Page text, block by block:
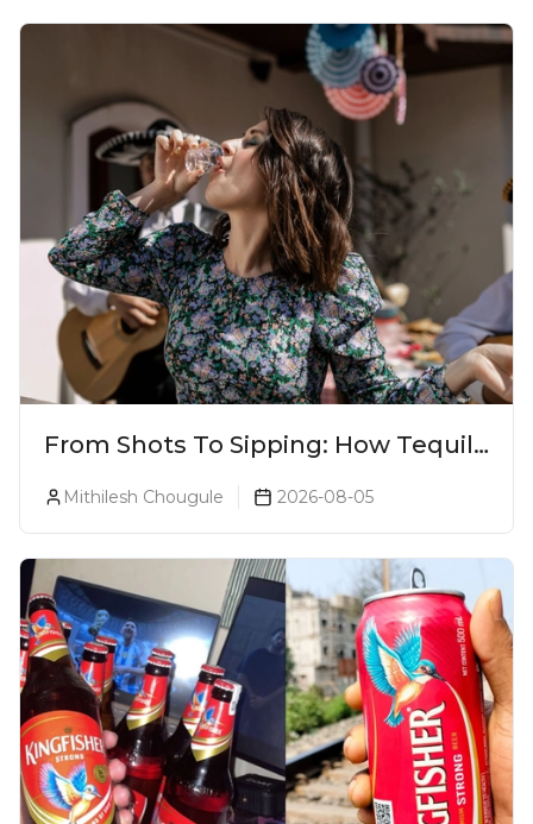
From Shots To Sipping: How Tequila
Became One Of The World's Most
Premium Spirits
Mithilesh Chougule 2026-08-05